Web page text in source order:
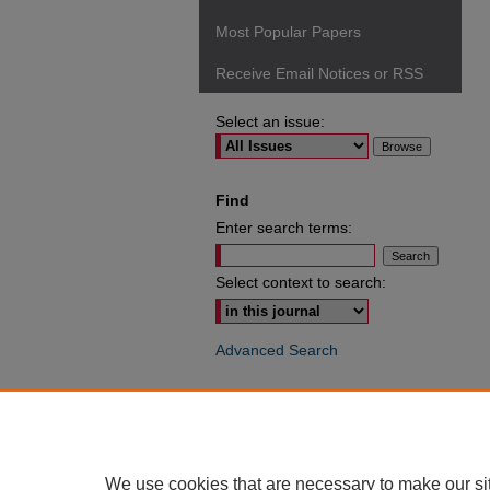
Most Popular Papers
Receive Email Notices or RSS
Select an issue:
Find
Enter search terms:
Select context to search:
Advanced Search
We use cookies that are necessary to make our